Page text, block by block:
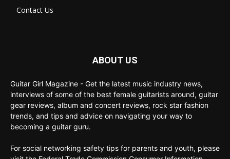
Contact Us
ABOUT US
Guitar Girl Magazine - Get the latest music industry news,
interviews of some of the best female guitarists around, guitar
gear reviews, album and concert reviews, rock star fashion
trends, and tips and advice on navigating your way to
becoming a guitar guru.
For social networking safety tips for parents and youth, please